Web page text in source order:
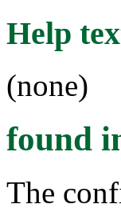
Help
(none)
found
The